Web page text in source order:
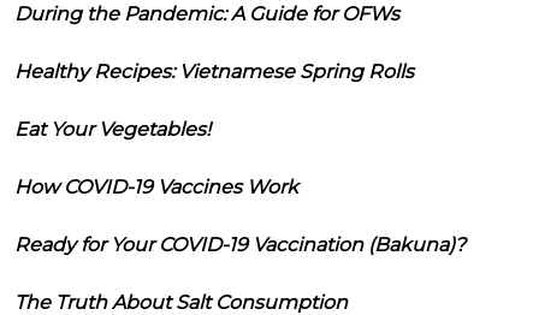
During the Pandemic: A Guide for OFWs
Healthy Recipes: Vietnamese Spring Rolls
Eat Your Vegetables!
How COVID-19 Vaccines Work
Ready for Your COVID-19 Vaccination (Bakuna)?
The Truth About Salt Consumption